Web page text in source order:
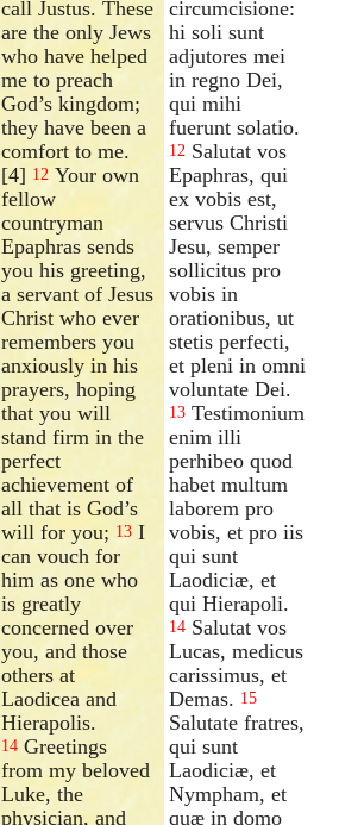
call Justus. These
are the only Jews
who have helped
me to preach
God’s kingdom;
they have been a
comfort to me.
[4] 12 Your own
fellow
countryman
Epaphras sends
you his greeting,
a servant of Jesus
Christ who ever
remembers you
anxiously in his
prayers, hoping
that you will
stand firm in the
perfect
achievement of
all that is God’s
will for you; 13 I
can vouch for
him as one who
is greatly
concerned over
you, and those
others at
Laodicea and
Hierapolis.
14 Greetings
from my beloved
Luke, the
physician, and
circumcisione:
hi soli sunt
adjutores mei
in regno Dei,
qui mihi
fuerunt solatio.
12 Salutat vos
Epaphras, qui
ex vobis est,
servus Christi
Jesu, semper
sollicitus pro
vobis in
orationibus, ut
stetis perfecti,
et pleni in omni
voluntate Dei.
13 Testimonium
enim illi
perhibeo quod
habet multum
laborem pro
vobis, et pro iis
qui sunt
Laodiciæ, et
qui Hierapoli.
14 Salutat vos
Lucas, medicus
carissimus, et
Demas. 15
Salutate fratres,
qui sunt
Laodiciæ, et
Nympham, et
quæ in domo